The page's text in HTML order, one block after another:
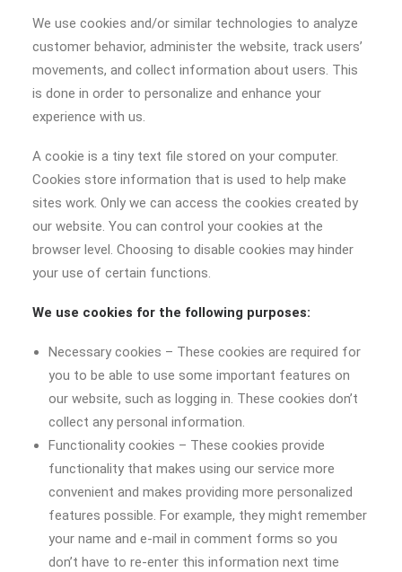
We use cookies and/or similar technologies to analyze
customer behavior, administer the website, track users’
movements, and collect information about users. This
is done in order to personalize and enhance your
experience with us.
A cookie is a tiny text file stored on your computer.
Cookies store information that is used to help make
sites work. Only we can access the cookies created by
our website. You can control your cookies at the
browser level. Choosing to disable cookies may hinder
your use of certain functions.
We use cookies for the following purposes:
Necessary cookies – These cookies are required for
you to be able to use some important features on
our website, such as logging in. These cookies don’t
collect any personal information.
Functionality cookies – These cookies provide
functionality that makes using our service more
convenient and makes providing more personalized
features possible. For example, they might remember
your name and e-mail in comment forms so you
don’t have to re-enter this information next time